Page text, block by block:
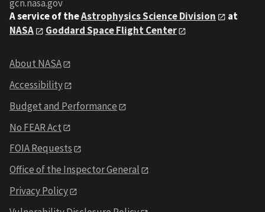
gcn.nasa.gov
A service of theAstrophysics Science Division
at
NASA
Goddard Space Flight Center
About NASA
Accessibility
Budget and Performance
No FEAR Act
FOIA Requests
Office of the Inspector General
Privacy Policy